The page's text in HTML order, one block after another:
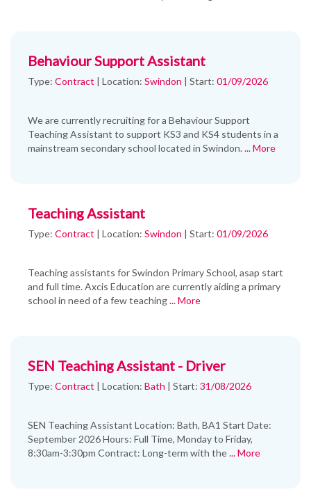
Behaviour Support Assistant
Type: Contract | Location: Swindon | Start: 01/09/2026
We are currently recruiting for a Behaviour Support
Teaching Assistant to support KS3 and KS4 students in a
mainstream secondary school located in Swindon.... More
Teaching Assistant
Type: Contract | Location: Swindon | Start: 01/09/2026
Teaching assistants for Swindon Primary School, asap start
and full time. Axcis Education are currently aiding a primary
school in need of a few teaching... More
SEN Teaching Assistant - Driver
Type: Contract | Location: Bath | Start: 31/08/2026
SEN Teaching Assistant Location: Bath, BA1 Start Date:
September 2026 Hours: Full Time, Monday to Friday,
8:30am-3:30pm Contract: Long-term with the... More